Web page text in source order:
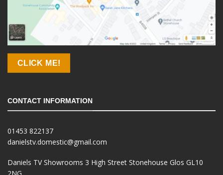
CLICK ME!
CONTACT INFORMATION
01453 822137
danielstv.domestic@gmail.com
Daniels TV Showrooms 3 High Street Stonehouse Glos GL10
2NG